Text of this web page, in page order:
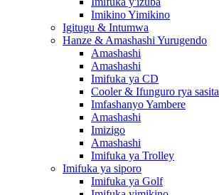
Imikino Yimikino
Igitugu & Intumwa
Hanze & Amashashi Yurugendo
Amashashi
Amashashi
Imifuka ya CD
Cooler & Ifunguro rya sasita
Imfashanyo Yambere
Amashashi
Imizigo
Amashashi
Imifuka ya Trolley
Imifuka ya siporo
Imifuka ya Golf